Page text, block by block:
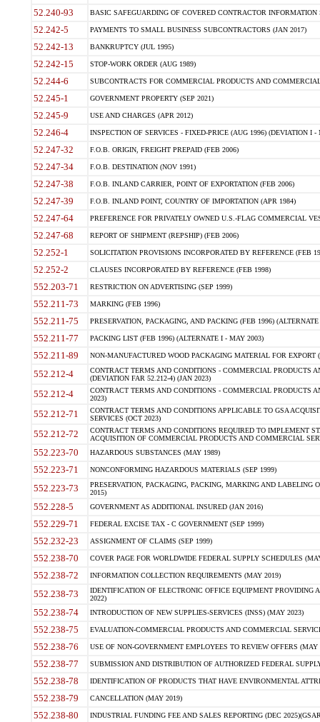
52.240-93 BASIC SAFEGUARDING OF COVERED CONTRACTOR INFORMATION
52.242-5 PAYMENTS TO SMALL BUSINESS SUBCONTRACTORS (JAN 2017)
52.242-13 BANKRUPTCY (JUL 1995)
52.242-15 STOP-WORK ORDER (AUG 1989)
52.244-6 SUBCONTRACTS FOR COMMERCIAL PRODUCTS AND
52.245-1 GOVERNMENT PROPERTY (SEP 2021)
52.245-9 USE AND CHARGES (APR 2012)
52.246-4 INSPECTION OF SERVICES - FIXED-PRICE (AUG 1996) (DEVIATION I -
52.247-32 F.O.B. ORIGIN, FREIGHT PREPAID (FEB 2006)
52.247-34 F.O.B. DESTINATION (NOV 1991)
52.247-38 F.O.B. INLAND CARRIER, POINT OF EXPORTATION (FEB 2006)
52.247-39 F.O.B. INLAND POINT, COUNTRY OF IMPORTATION (APR 1984)
52.247-64 PREFERENCE FOR PRIVATELY OWNED U.S.-FLAG COMMERCIAL
52.247-68 REPORT OF SHIPMENT (REPSHIP) (FEB 2006)
52.252-1 SOLICITATION PROVISIONS INCORPORATED BY REFERENCE (FEB
52.252-2 CLAUSES INCORPORATED BY REFERENCE (FEB 1998)
552.203-71 RESTRICTION ON ADVERTISING (SEP 1999)
552.211-73 MARKING (FEB 1996)
552.211-75 PRESERVATION, PACKAGING, AND PACKING (FEB 1996)
552.211-77 PACKING LIST (FEB 1996) (ALTERNATE I - MAY 2003)
552.211-89 NON-MANUFACTURED WOOD PACKAGING MATERIAL FOR EXPORT
552.212-4
CONTRACT TERMS AND CONDITIONS - COMMERCIAL PRODUCTS
(DEVIATION FAR 52.212-4) (JAN 2023)
552.212-4
CONTRACT TERMS AND CONDITIONS - COMMERCIAL PRODUCTS
2023)
552.212-71
CONTRACT TERMS AND CONDITIONS APPLICABLE TO GSA
SERVICES (OCT 2023)
552.212-72
CONTRACT TERMS AND CONDITIONS REQUIRED TO IMPLEMENT
ACQUISITION OF COMMERCIAL PRODUCTS AND COMMERCIAL
552.223-70 HAZARDOUS SUBSTANCES (MAY 1989)
552.223-71 NONCONFORMING HAZARDOUS MATERIALS (SEP 1999)
552.223-73
PRESERVATION, PACKAGING, PACKING, MARKING AND LABELING
2015)
552.228-5 GOVERNMENT AS ADDITIONAL INSURED (JAN 2016)
552.229-71 FEDERAL EXCISE TAX - C GOVERNMENT (SEP 1999)
552.232-23 ASSIGNMENT OF CLAIMS (SEP 1999)
552.238-70 COVER PAGE FOR WORLDWIDE FEDERAL SUPPLY SCHEDULES
552.238-72 INFORMATION COLLECTION REQUIREMENTS (MAY 2019)
552.238-73
IDENTIFICATION OF ELECTRONIC OFFICE EQUIPMENT
2022)
552.238-74 INTRODUCTION OF NEW SUPPLIES-SERVICES (INSS) (MAY 2023)
552.238-75 EVALUATION-COMMERCIAL PRODUCTS AND COMMERCIAL
552.238-76 USE OF NON-GOVERNMENT EMPLOYEES TO REVIEW OFFERS (MAY
552.238-77 SUBMISSION AND DISTRIBUTION OF AUTHORIZED FEDERAL
552.238-78 IDENTIFICATION OF PRODUCTS THAT HAVE ENVIRONMENTAL
552.238-79 CANCELLATION (MAY 2019)
552.238-80 INDUSTRIAL FUNDING FEE AND SALES REPORTING (DEC